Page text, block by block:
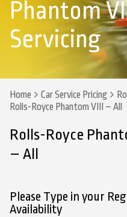
Phantom
Servicing
Home Car Service Pricing
Rolls-Royce Phantom VIII – All
Rolls-Royce
– All
Please Type in your
Availability